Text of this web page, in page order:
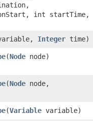
int startTime,
Integer time)
​(Node node)
​(Node node,
​(Variable variable)